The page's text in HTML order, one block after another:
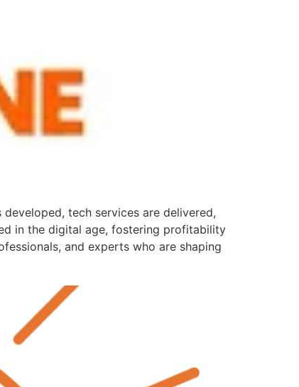
tech services are delivered,
in the digital age, fostering profitability
and experts who are shaping